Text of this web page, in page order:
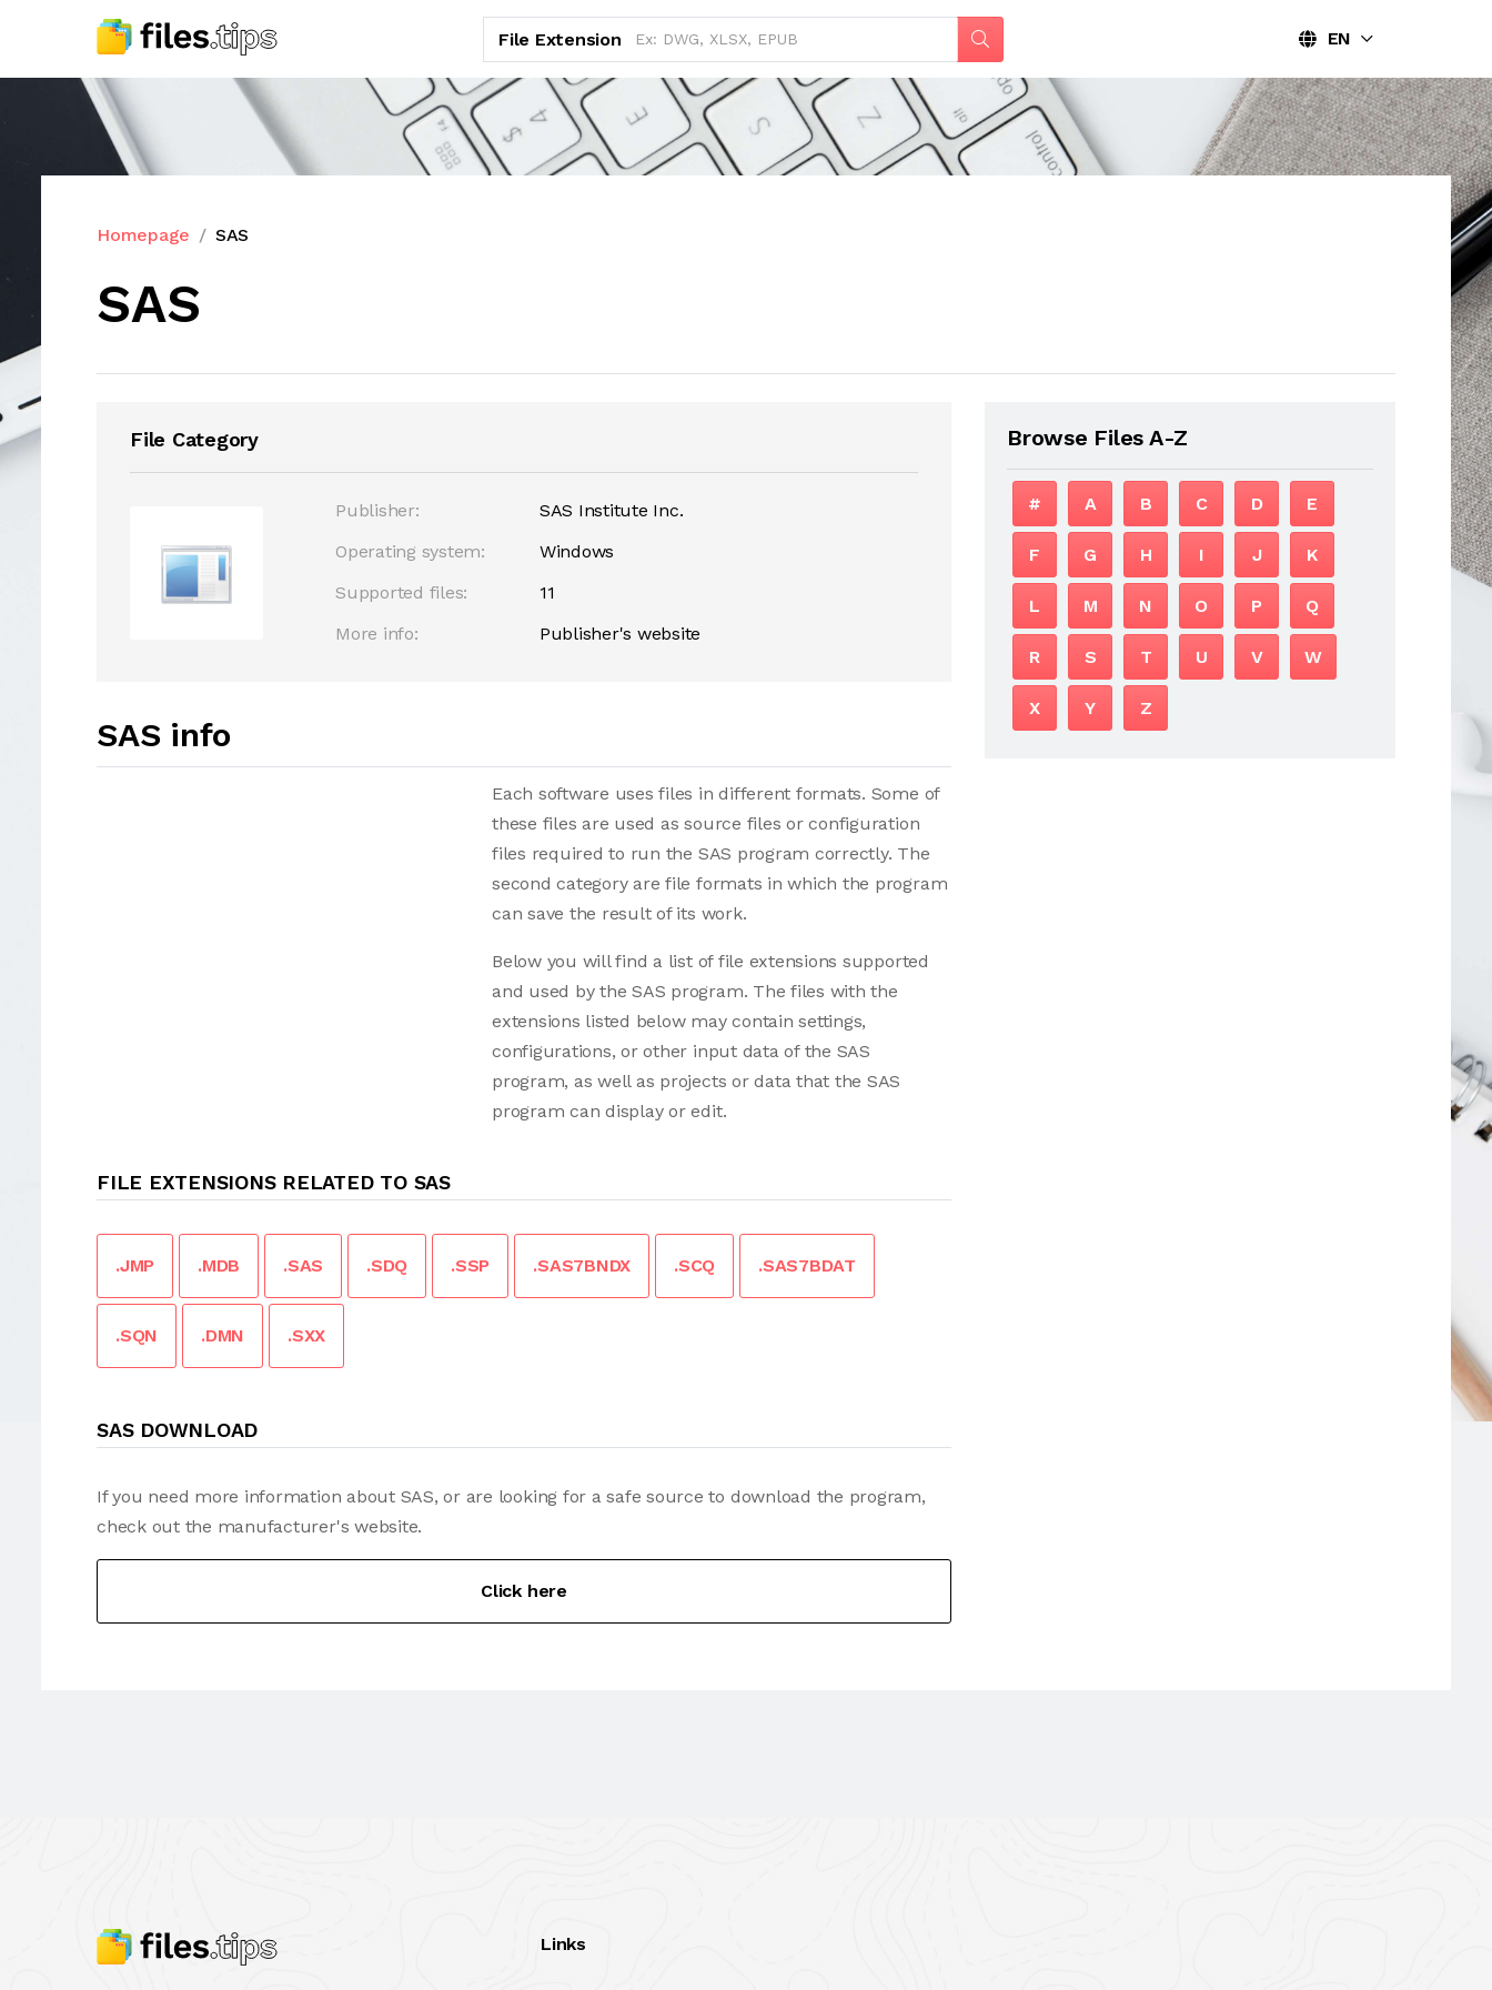
File Extension EN
Homepage SAS
SAS
File Category
Publisher:
SAS Institute Inc.
Operating system:
Windows
Supported files:
11
More info:
Publisher's website
SAS info
Each software uses files in different formats. Some of
these files are used as source files or configuration
files required to run the SAS program correctly. The
second category are file formats in which the program
can save the result of its work.
Below you will find a list of file extensions supported
and used by the SAS program. The files with the
extensions listed below may contain settings,
configurations, or other input data of the SAS
program, as well as projects or data that the SAS
program can display or edit.
FILE EXTENSIONS RELATED TO SAS
.JMP .MDB .SAS .SDQ .SSP .SAS7BNDX .SCQ .SAS7BDAT
.SQN .DMN .SXX
SAS DOWNLOAD
If you need more information about SAS, or are looking for a safe source to download the program,
check out the manufacturer's website.
Click here
Browse Files A-Z
# A B C D E
F G H I J K
L M N O P Q
R S T U V W
X Y Z
Links